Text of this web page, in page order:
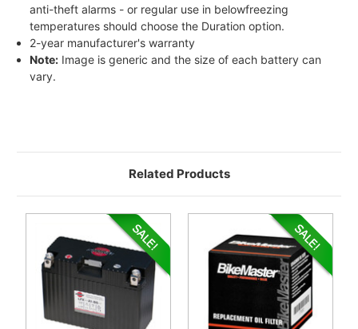
anti-theft alarms - or regular use in belowfreezing
temperatures should choose the Duration option.
2-year manufacturer's warranty
Note: Image is generic and the size of each battery can
vary.
Related Products